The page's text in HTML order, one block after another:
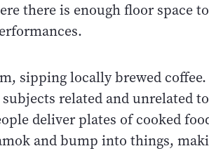
there is enough floor space
sipping locally brewed
related and unrelated to
deliver plates of cooked
and bump into things,